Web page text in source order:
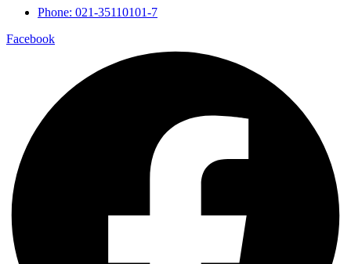
Phone: 021-35110101-7
Facebook